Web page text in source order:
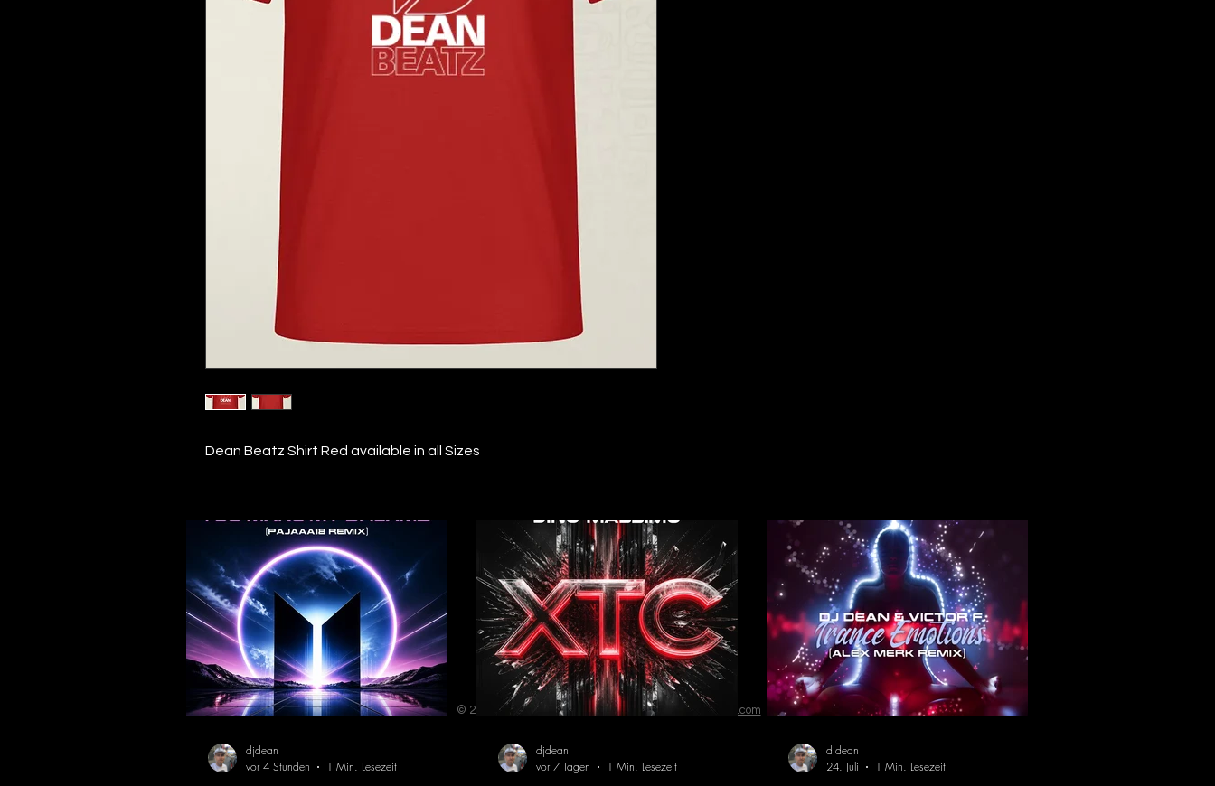
Dean Beatz Shirt Red available in all Sizes
© 2023 by ENERGY FLASH. Proudly created with Wix.com
djdean
vor 4 Stunden
1 Min. Lesezeit
djdean
vor 7 Tagen
1 Min. Lesezeit
djdean
24. Juli
1 Min. Lesezeit